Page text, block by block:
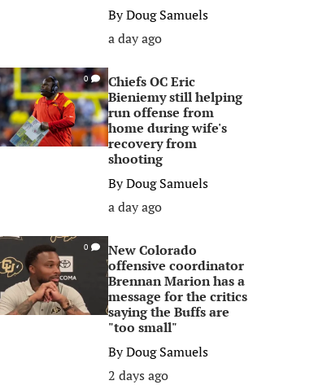
ByDoug Samuels
a day ago
0
Chiefs OC Eric
Bieniemy still helping
run offense from
home during wife's
recovery from
shooting
ByDoug Samuels
a day ago
0
New Colorado
offensive coordinator
Brennan Marion has a
message for the critics
saying the Buffs are
"too small"
ByDoug Samuels
2 days ago